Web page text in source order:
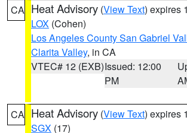
CA Heat Advisory (View Text) expires
LOX (Cohen)
Los Angeles County San Gabriel
Clarita Valley, in CA
VTEC# 12 (EXB)Issued: 12:00
PM
CA Heat Advisory (View Text) expires
SGX (17)